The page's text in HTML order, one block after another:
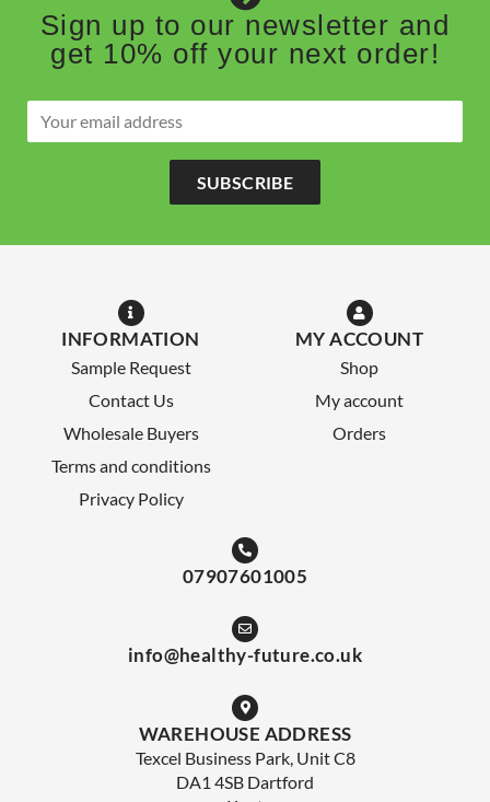
Sign up to our newsletter and
get 10% off your next order!
SUBSCRIBE
INFORMATION
Sample Request
Contact Us
Wholesale Buyers
Terms and conditions
Privacy Policy
MY ACCOUNT
Shop
My account
Orders
07907601005
info@healthy-future.co.uk
WAREHOUSE ADDRESS
Texcel Business Park, Unit C8
DA1 4SB Dartford